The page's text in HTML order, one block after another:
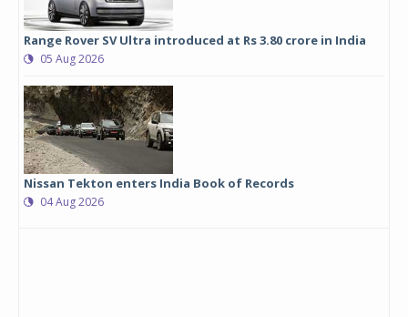
Range Rover SV Ultra introduced at Rs 3.80 crore in India
05 Aug 2026
Nissan Tekton enters India Book of Records
04 Aug 2026